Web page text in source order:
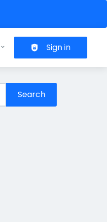
Sign in
Search